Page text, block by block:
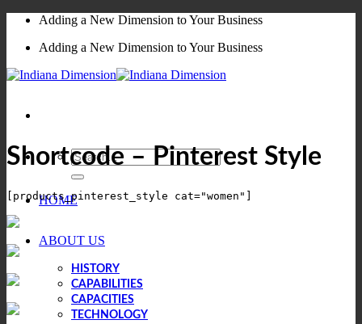
Skip
content
Adding a New Dimension to Your Business
Adding a New Dimension to Your Business
Search
for:
HOME
ABOUT US
HISTORY
CAPABILITIES
CAPACITIES
TECHNOLOGY
Shortcode – Pinterest Style